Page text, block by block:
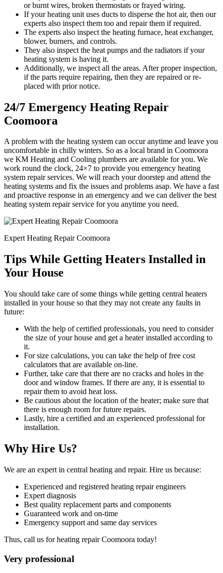
or burnt wires, broken thermostats or frayed wiring.
If your heating unit uses ducts to disperse the hot air, then our
experts also inspect them too and repair them if required.
The experts also inspect the heating furnace, heat exchanger,
blower, burners, and controls.
They also inspect the heat pumps and the radiators if your
heating system is having it.
Additionally, we inspect all the areas. After proper inspection,
if the parts require repairing, then they are repaired or re-
placed with prior notice.
24/7 Emergency Heating Repair
Coomoora
A problem with the heating system can occur anytime and leave you
uncomfortable in chilly winters. So as a local brand in Coomoora
we KM Heating and Cooling plumbers are available for you. We
work round the clock, 24×7 to provide you emergency heating
system repair services. We will reach your doorstep and attend the
heating systems and fix the issues and problems asap. We have a fast
and proactive response in an emergency and we can deliver the best
heating system repair service for you anytime you need.
Expert Heating Repair Coomoora
Tips While Getting Heaters Installed in
Your House
You should take care of some things while getting central heaters
installed in your house so that they may not create any faults in
future:
With the help of certified professionals, you need to consider
the size of your house and get a heater installed according to
it.
For size calculations, you can take the help of free cost
calculators that are available on-line.
Further, take care that there are no cracks and holes in the
door and window frames. If there are any, it is essential to
repair them to avoid heat loss.
Be cautious about the location of the heater; make sure that
there is enough room for future repairs.
Lastly, hire a certified and an experienced professional for
installation.
Why Hire Us?
We are an expert in central heating and repair. Hire us because:
Experienced and registered heating repair engineers
Expert diagnosis
Best quality replacement parts and components
Guaranteed work and on-time
Emergency support and same day services
Thus, call us for heating repair Coomoora today!
Very professional